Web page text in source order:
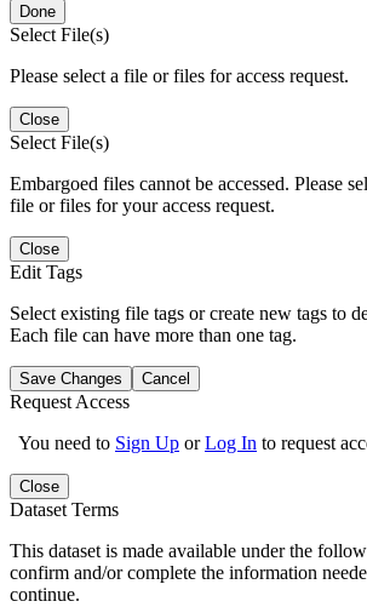
Done
Select File(s)
Please select a file or files for access request.
Close
Select File(s)
Embargoed files cannot be accessed. Please
file or files for your access request.
Close
Edit Tags
Select existing file tags or create new tags to
Each file can have more than one tag.
Save Changes Cancel
Request Access
You need to Sign Up orLog In to request
Close
Dataset Terms
This dataset is made available under the
confirm and/or complete the information
continue.